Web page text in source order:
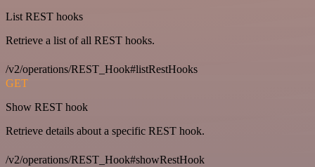
List REST hooks
Retrieve a list of all REST hooks.
/v2/operations/REST_Hook#listRestHooks
GET
Show REST hook
Retrieve details about a specific REST hook.
/v2/operations/REST_Hook#showRestHook